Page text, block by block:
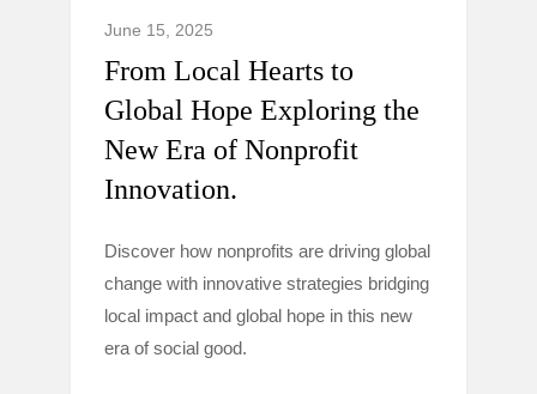
June 15, 2025
From Local Hearts to
Global Hope Exploring the
New Era of Nonprofit
Innovation.
Discover how nonprofits are driving global
change with innovative strategies bridging
local impact and global hope in this new
era of social good.